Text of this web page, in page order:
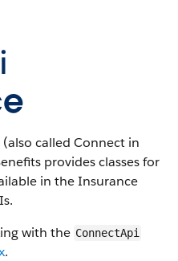
called Connect in
provides classes for
in the Insurance
with the ConnectApi
.